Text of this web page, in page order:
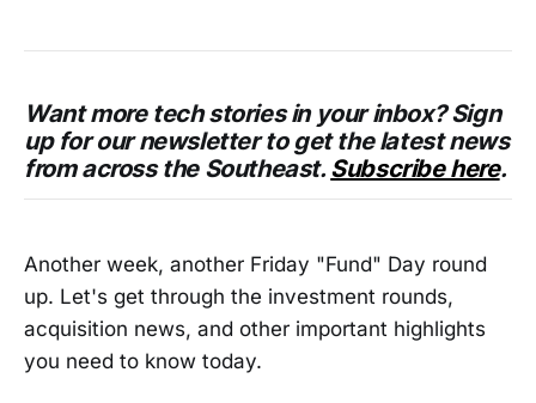
Want more tech stories in your inbox? Sign
up for our newsletter to get the latest news
from across the Southeast. Subscribe here.
Another week, another Friday "Fund" Day round
up. Let's get through the investment rounds,
acquisition news, and other important highlights
you need to know today.